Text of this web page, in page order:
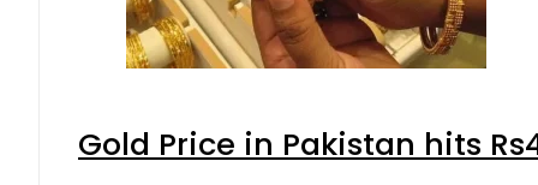
Gold Price in Pakistan hits